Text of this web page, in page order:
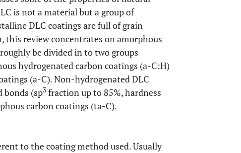
is not a material but a group of
DLC coatings are full of grain
this review concentrates on amorphous
be divided in to two groups
hydrogenated carbon coatings (a-C:H)
(a-C). Non-hydrogenated DLC
bonds (sp3 fraction up to 85%, hardness
carbon coatings (ta-C).
to the coating method used. Usually